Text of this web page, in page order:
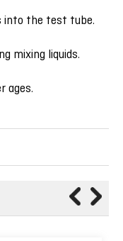
into the test tube.
mixing liquids.
ages.